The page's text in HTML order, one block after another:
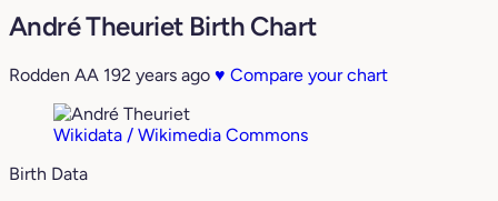
André Theuriet Birth Chart
Rodden AA 192 years ago ♥ Compare your chart
Wikidata / Wikimedia Commons
Birth Data